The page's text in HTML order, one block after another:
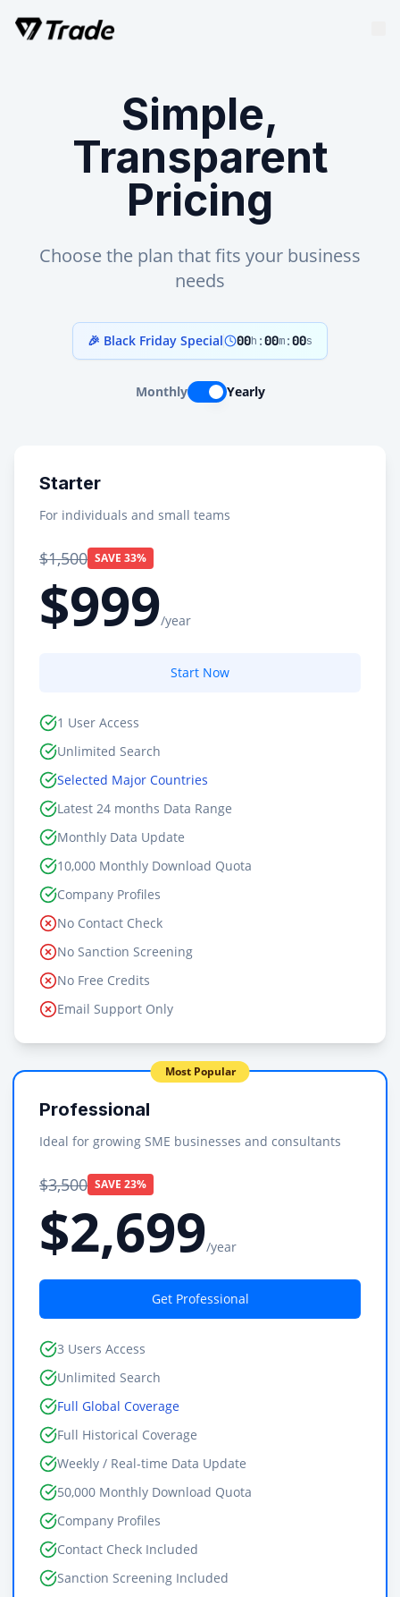
Simple,
Transparent
Pricing
Choose the plan that fits your business
needs
🎉 Black Friday Special 00h :00m:00s
Monthly Yearly
Starter
For individuals and small teams
$1,500 SAVE 33%
$999/year
Start Now
1 User Access
Unlimited Search
Selected Major Countries
Latest 24 months Data Range
Monthly Data Update
10,000 Monthly Download Quota
Company Profiles
No Contact Check
No Sanction Screening
No Free Credits
Email Support Only
Most Popular
Professional
Ideal for growing SME businesses and consultants
$3,500 SAVE 23%
$2,699/year
Get Professional
3 Users Access
Unlimited Search
Full Global Coverage
Full Historical Coverage
Weekly / Real-time Data Update
50,000 Monthly Download Quota
Company Profiles
Contact Check Included
Sanction Screening Included